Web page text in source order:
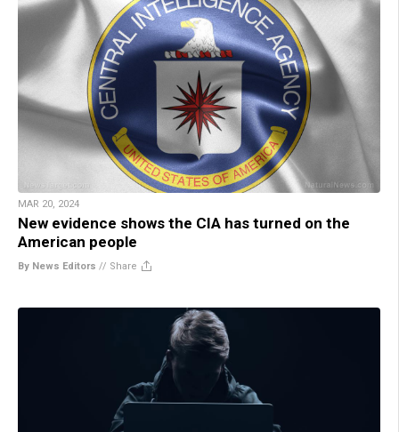
MAR 20, 2024
New evidence shows the CIA has turned on the
American people
By News Editors // Share